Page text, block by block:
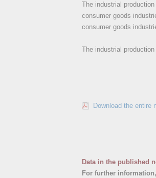
The industrial
consumer goods
consumer goods
The industrial
Download the entire
Data in the published
For further